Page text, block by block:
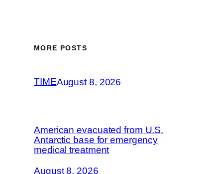
MORE POSTS
TIMEAugust 8, 2026
American evacuated from U.S.
Antarctic base for emergency
medical treatment
August 8, 2026